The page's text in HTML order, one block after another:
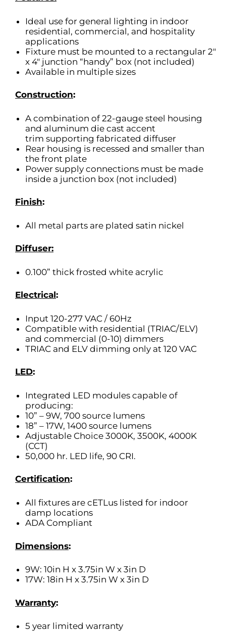
Ideal use for general lighting in indoor
residential, commercial, and hospitality
applications
Fixture must be mounted to a rectangular 2″
x 4″ junction “handy” box (not included)
Available in multiple sizes
Construction:
A combination of 22-gauge steel housing
and aluminum die cast accent
trim supporting fabricated diffuser
Rear housing is recessed and smaller than
the front plate
Power supply connections must be made
inside a junction box (not included)
Finish:
All metal parts are plated satin nickel
Diffuser:
0.100” thick frosted white acrylic
Electrical:
Input 120-277 VAC / 60Hz
Compatible with residential (TRIAC/ELV)
and commercial (0-10) dimmers
TRIAC and ELV dimming only at 120 VAC
LED:
Integrated LED modules capable of
producing:
10” – 9W, 700 source lumens
18” – 17W, 1400 source lumens
Adjustable Choice 3000K, 3500K, 4000K
(CCT)
50,000 hr. LED life, 90 CRI.
Certification:
All fixtures are cETLus listed for indoor
damp locations
ADA Compliant
Dimensions:
9W: 10in H x 3.75in W x 3in D
17W: 18in H x 3.75in W x 3in D
Warranty:
5 year limited warranty